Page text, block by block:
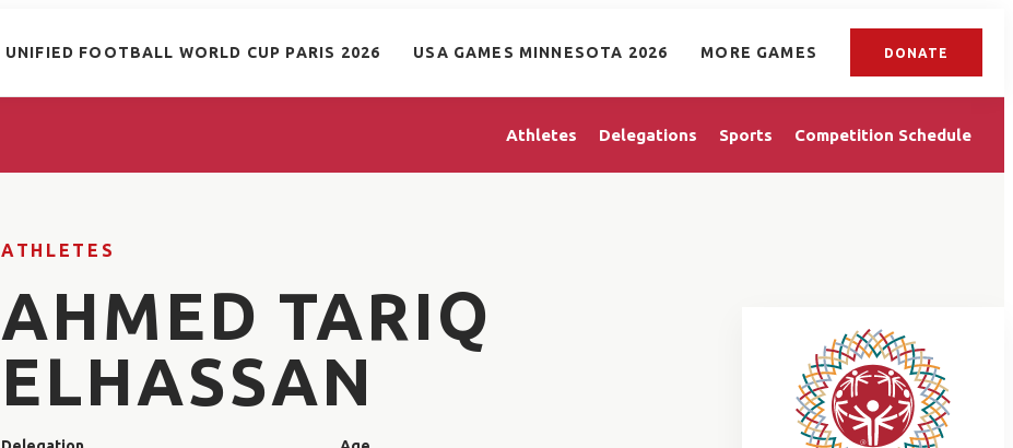
UNIFIED FOOTBALL WORLD CUP PARIS 2026 USA GAMES MINNESOTA 2026 MORE GAMES DONATE
Athletes Delegations Sports Competition Schedule
ATHLETES
AHMED TARIQ
ELHASSAN